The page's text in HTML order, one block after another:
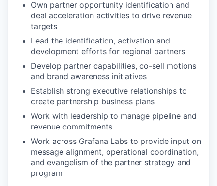
Own partner opportunity identification and
deal acceleration activities to drive revenue
targets
Lead the identification, activation and
development efforts for regional partners
Develop partner capabilities, co-sell motions
and brand awareness initiatives
Establish strong executive relationships to
create partnership business plans
Work with leadership to manage pipeline and
revenue commitments
Work across Grafana Labs to provide input on
message alignment, operational coordination,
and evangelism of the partner strategy and
program